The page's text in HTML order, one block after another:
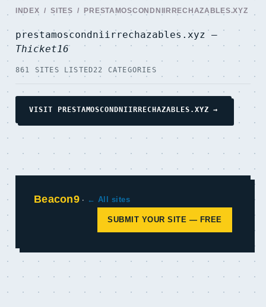
INDEX /SITES / PRESTAMOSCONDNIIRRECHAZABLES.XYZ
prestamoscondniirrechazables.xyz —
Thicket16
861 SITES LISTED22 CATEGORIES
VISIT PRESTAMOSCONDNIIRRECHAZABLES.XYZ →
Beacon9· ← All sites
SUBMIT YOUR SITE — FREE